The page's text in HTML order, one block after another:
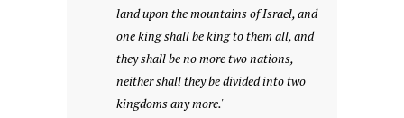
land upon the mountains of Israel, and
one king shall be king to them all, and
they shall be no more two nations,
neither shall they be divided into two
kingdoms any more.'